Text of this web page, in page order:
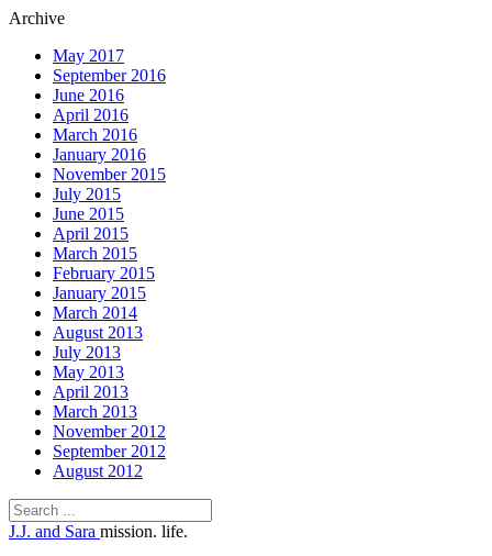
Archive
May 2017
September 2016
June 2016
April 2016
March 2016
January 2016
November 2015
July 2015
June 2015
April 2015
March 2015
February 2015
January 2015
March 2014
August 2013
July 2013
May 2013
April 2013
March 2013
November 2012
September 2012
August 2012
J.J. and Sara mission. life.